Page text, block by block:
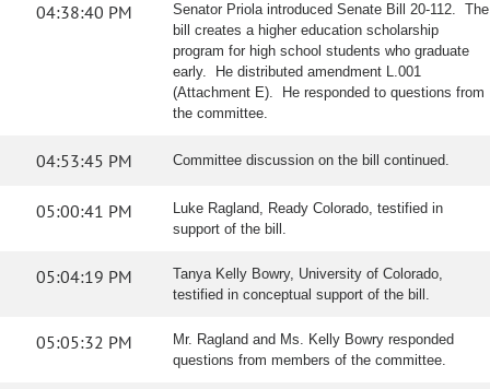
04:38:40 PM
Senator Priola introduced Senate Bill 20-112. The
bill creates a higher education scholarship
program for high school students who graduate
early. He distributed amendment L.001
(Attachment E). He responded to questions from
the committee.
04:53:45 PM Committee discussion on the bill continued.
05:00:41 PM
Luke Ragland, Ready Colorado, testified in
support of the bill.
05:04:19 PM
Tanya Kelly Bowry, University of Colorado,
testified in conceptual support of the bill.
05:05:32 PM
Mr. Ragland and Ms. Kelly Bowry responded
questions from members of the committee.